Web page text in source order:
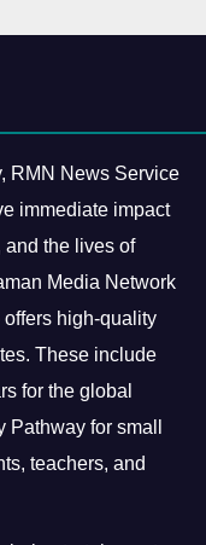
RMN News Service
immediate impact
the lives of
Media Network
high-quality
These include
for the global
for small
teachers, and